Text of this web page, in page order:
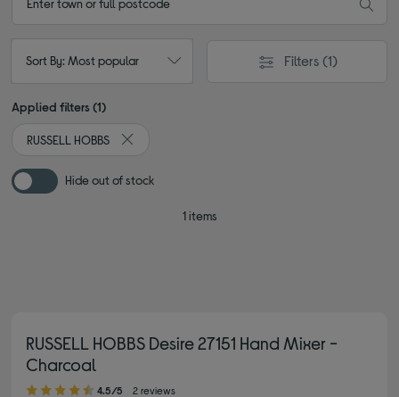
Sort By: Most popular Filters (1)
Applied filters (1)
RUSSELL HOBBS
Remove filter Currently Refined by By brand:
Hide out of stock
1 items
RUSSELL HOBBS Desire 27151 Hand Mixer -
Charcoal
4.50 out of 5 stars
4.5/5 2 reviews